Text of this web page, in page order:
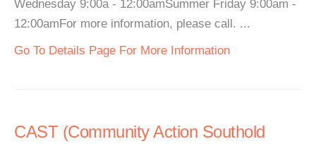
Wednesday 9:00a - 12:00amSummer Friday 9:00am -
12:00amFor more information, please call. ...
Go To Details Page For More Information
CAST (Community Action Southold